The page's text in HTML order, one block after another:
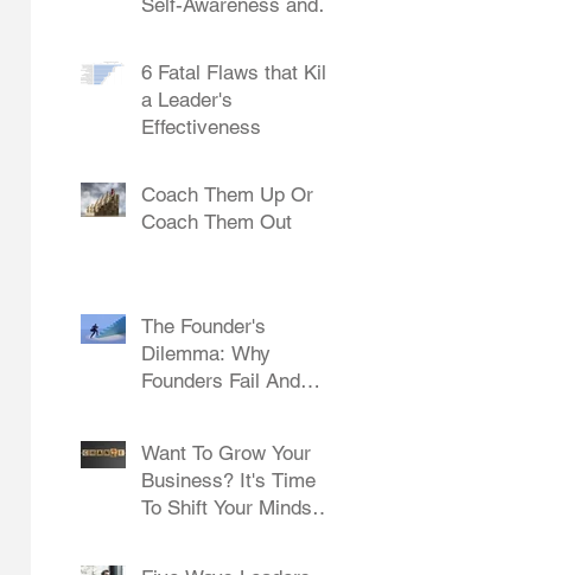
6 Fatal Flaws that Kill
a Leader's
Effectiveness
Coach Them Up Or
Coach Them Out
The Founder's
Dilemma: Why
Founders Fail And
Want To Grow Your
Business? It's Time
To Shift Your Mindset